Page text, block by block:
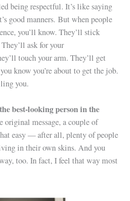
being respectful. It’s like saying
good manners. But when people
you’ll know. They’ll stick
ask for your
touch your arm. They’ll get
know you’re about to get the job.
you.
best-looking person in the
original message, a couple of
easy — after all, plenty of people
in their own skins. And you
too. In fact, I feel that way most